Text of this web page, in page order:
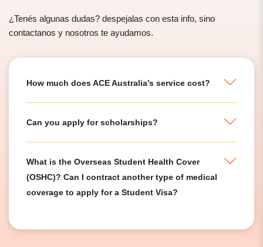
¿Tenés algunas dudas? despejalas con esta info, sino
contactanos y nosotros te ayudamos.
How much does ACE Australia’s service cost?
Can you apply for scholarships?
What is the Overseas Student Health Cover
(OSHC)? Can I contract another type of medical
coverage to apply for a Student Visa?